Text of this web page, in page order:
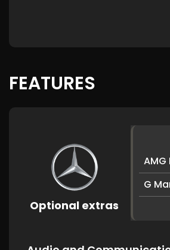
FEATURES
Optional extras
G